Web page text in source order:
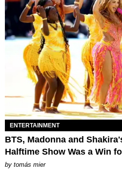
ENTERTAINMENT
BTS, Madonna and
Halftime Show Was a Win
by tomás mier